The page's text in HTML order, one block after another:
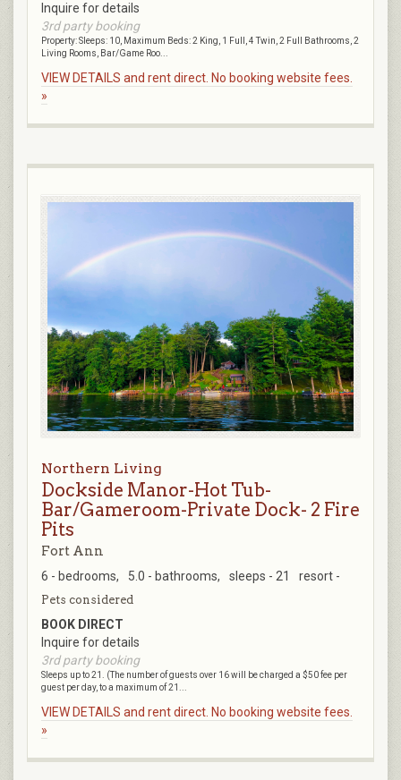
Inquire for details
3rd party booking
Property: Sleeps: 10, Maximum Beds: 2 King, 1 Full, 4 Twin, 2 Full Bathrooms, 2
Living Rooms, Bar/Game Roo...
VIEW DETAILS and rent direct. No booking website fees.
»
Northern Living
Dockside Manor-Hot Tub-
Bar/Gameroom-Private Dock- 2 Fire
Pits
Fort Ann
6 - bedrooms, 5.0 - bathrooms, sleeps - 21 resort -
Pets considered
BOOK DIRECT
Inquire for details
3rd party booking
Sleeps up to 21. (The number of guests over 16 will be charged a $50 fee per
guest per day, to a maximum of 21...
VIEW DETAILS and rent direct. No booking website fees.
»